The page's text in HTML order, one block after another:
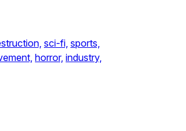
sci-fi, sports,
horror, industry,